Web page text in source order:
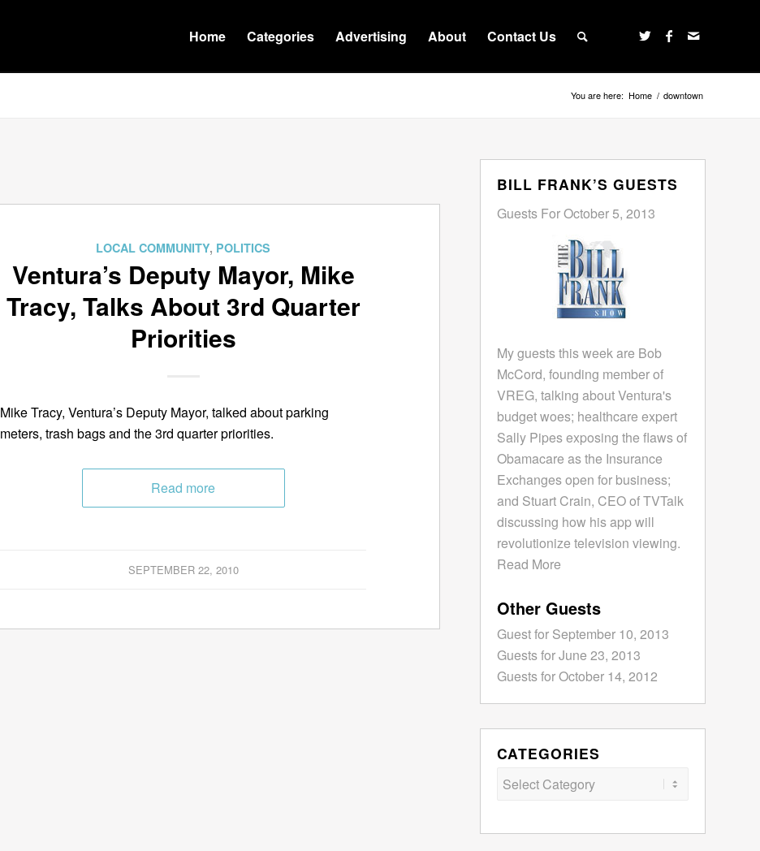
Home Categories Advertising About Contact Us
You are here: Home / downtown
LOCAL COMMUNITY, POLITICS
Ventura’s Deputy Mayor, Mike
Tracy, Talks About 3rd Quarter
Priorities
Mike Tracy, Ventura’s Deputy Mayor, talked about parking
meters, trash bags and the 3rd quarter priorities.
Read more
SEPTEMBER 22, 2010
BILL FRANK’S GUESTS
Guests For October 5, 2013
My guests this week are Bob
McCord, founding member of
VREG, talking about Ventura's
budget woes; healthcare expert
Sally Pipes exposing the flaws of
Obamacare as the Insurance
Exchanges open for business;
and Stuart Crain, CEO of TVTalk
discussing how his app will
revolutionize television viewing.
Read More
Other Guests
Guest for September 10, 2013
Guests for June 23, 2013
Guests for October 14, 2012
CATEGORIES
Categories